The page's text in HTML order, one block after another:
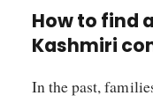
How to find
Kashmiri
In the past,